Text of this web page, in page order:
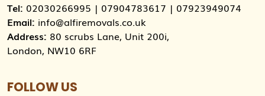
Tel: 02030266995 | 07904783617 | 07923949074
Email: info@alfiremovals.co.uk
Address: 80 scrubs Lane, Unit 200i,
London, NW10 6RF
FOLLOW US